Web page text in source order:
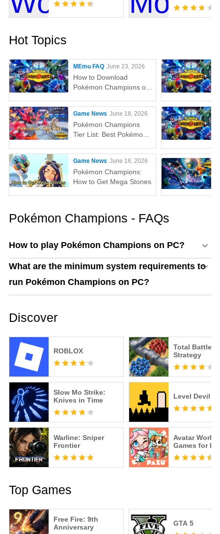
Hot Topics
MEmu FAQ June 23, 2026
How to Download
Pokémon Champions on
Game News June 18, 2026
Pokémon Champions
Tier List: Best Pokémon
Game News June 18, 2026
Pokémon Champions:
How to Get Mega Stones
Pokémon Champions - FAQs
How to play Pokémon Champions on PC?
What are the minimum system requirements to
run Pokémon Champions on PC?
Discover
ROBLOX
Total Battle:
Strategy
Slow Mo Strike:
Knives in Time
Level Devil
Warline: Sniper
Frontier
Avatar World
Games for
Top Games
Free Fire: 9th
Anniversary
GTA 5